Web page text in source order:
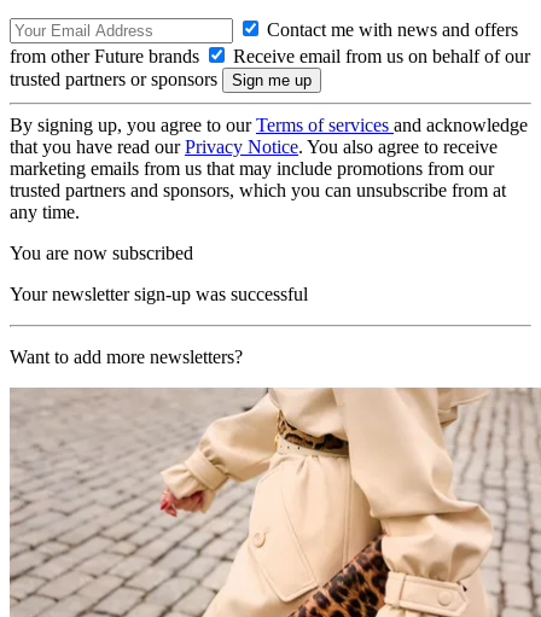
Contact me with news and offers
from other Future brands
Receive email from us on behalf of our
trusted partners or sponsors
By signing up, you agree to ourTerms of services and acknowledge
that you have read ourPrivacy Notice. You also agree to receive
marketing emails from us that may include promotions from our
trusted partners and sponsors, which you can unsubscribe from at
any time.
You are now subscribed
Your newsletter sign-up was successful
Want to add more newsletters?